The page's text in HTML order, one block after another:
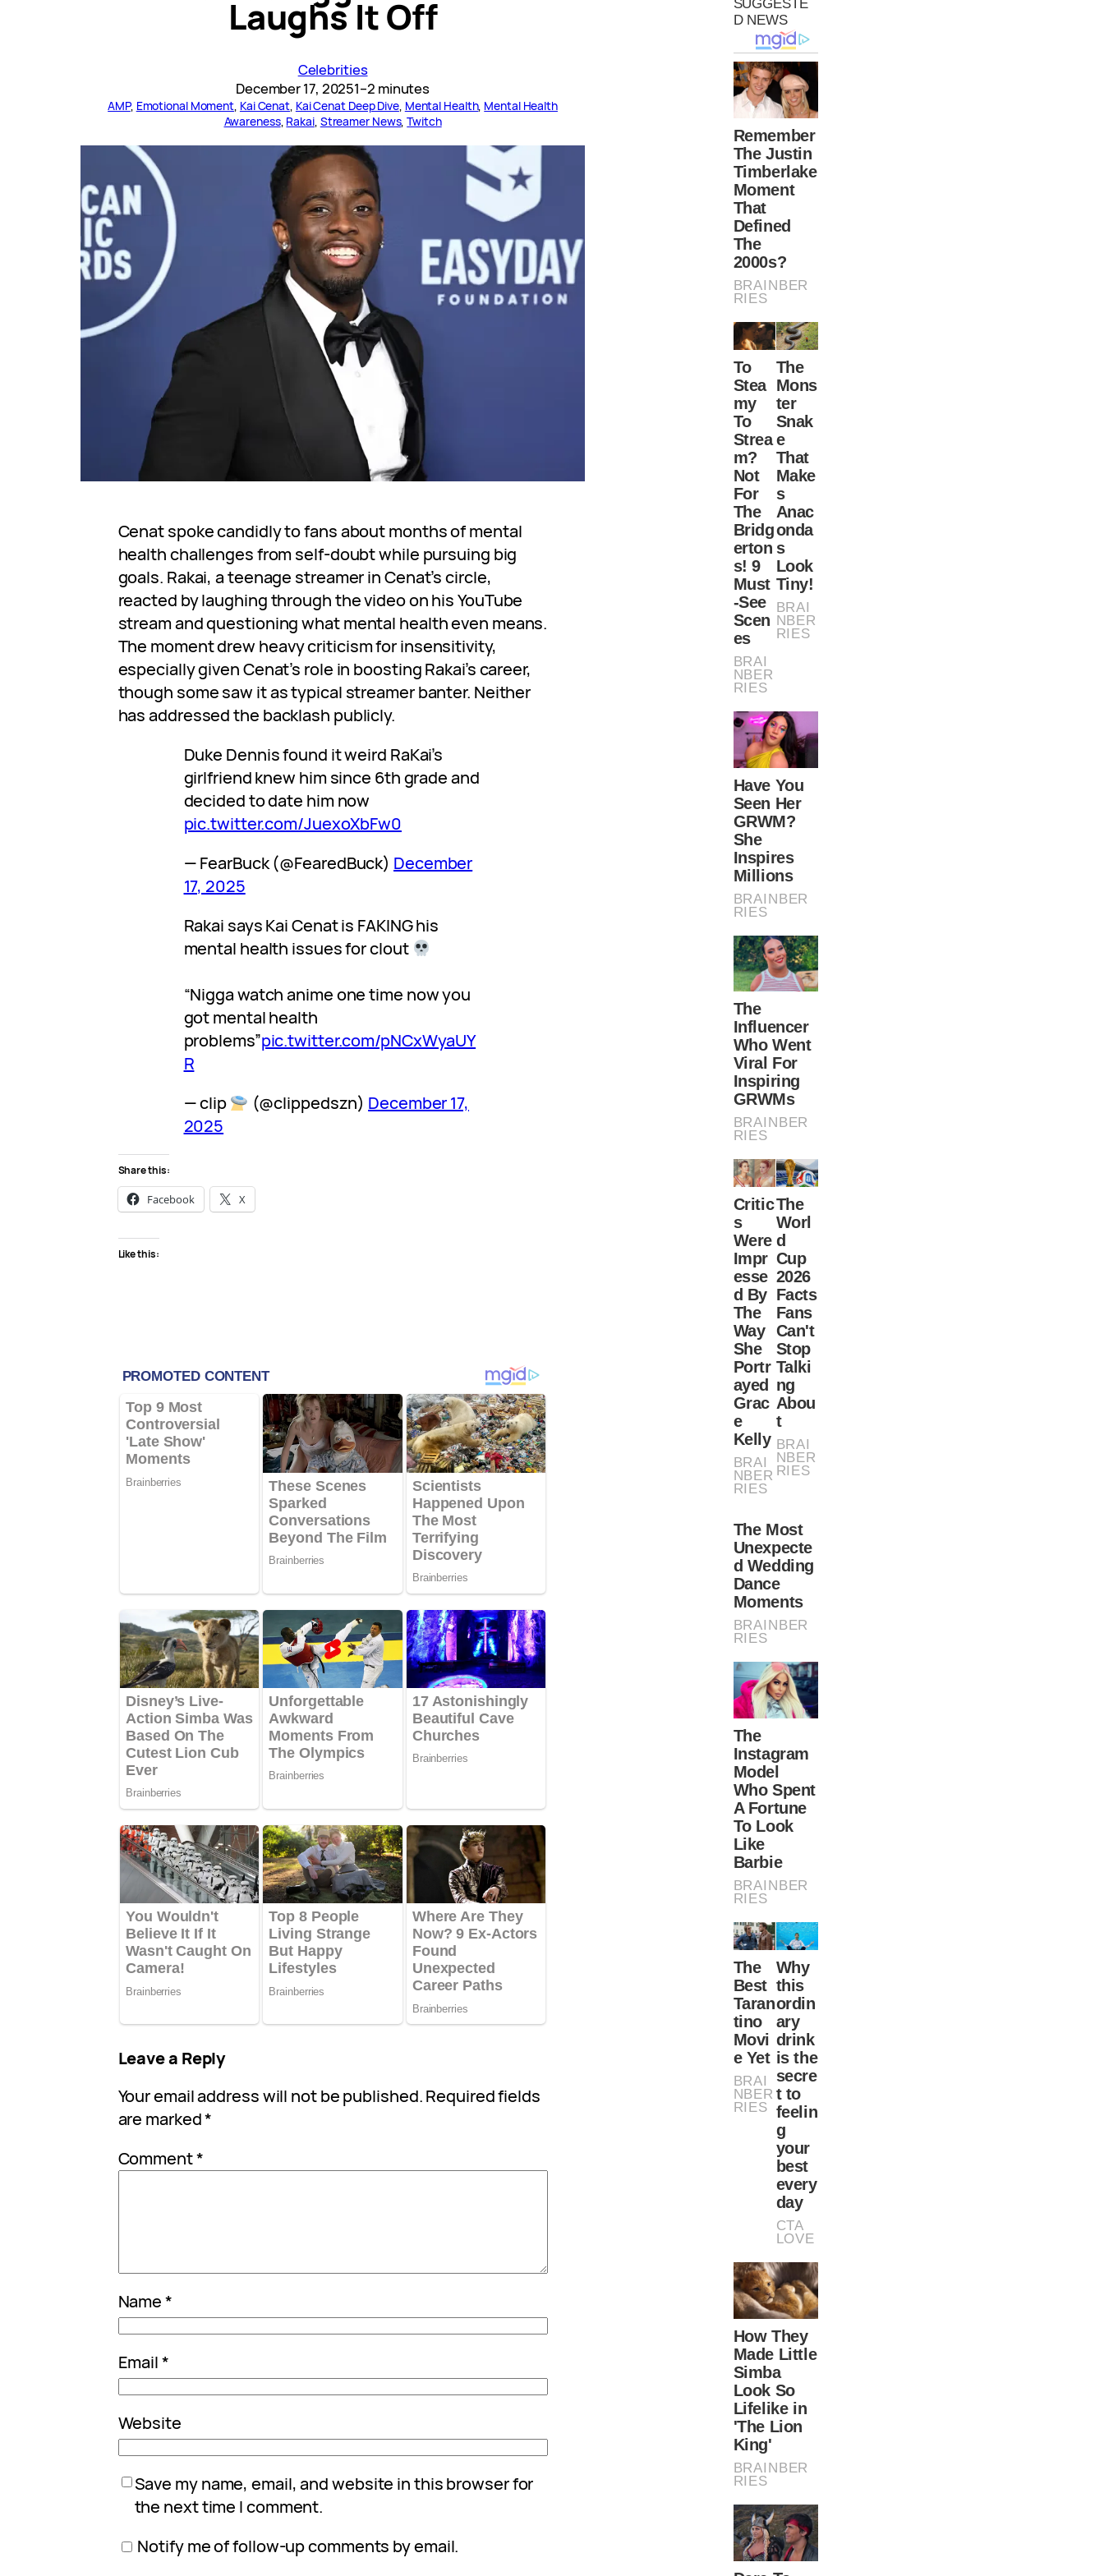
Laughs It Off
Celebrities
December 17, 20251–2 minutes
AMP, Emotional Moment, Kai Cenat, Kai Cenat Deep Dive, Mental Health, Mental Health
Awareness, Rakai, Streamer News, Twitch
Cenat spoke candidly to fans about months of mental
health challenges from self-doubt while pursuing big
goals. Rakai, a teenage streamer in Cenat’s circle,
reacted by laughing through the video on his YouTube
stream and questioning what mental health even means.
The moment drew heavy criticism for insensitivity,
especially given Cenat’s role in boosting Rakai’s career,
though some saw it as typical streamer banter. Neither
has addressed the backlash publicly.
Duke Dennis found it weird RaKai’s
girlfriend knew him since 6th grade and
decided to date him now
pic.twitter.com/JuexoXbFw0
— FearBuck (@FearedBuck) December
17, 2025
Rakai says Kai Cenat is FAKING his
mental health issues for clout
“Nigga watch anime one time now you
got mental health
problems”pic.twitter.com/pNCxWyaUY
R
— clip
(@clippedszn) December 17,
2025
Share this:
Facebook X
Like this:
Leave a Reply
Your email address will not be published.Required fields
are marked*
Comment*
Name*
Email*
Website
Save my name, email, and website in this browser for
the next time I comment.
Notify me of follow-up comments by email.